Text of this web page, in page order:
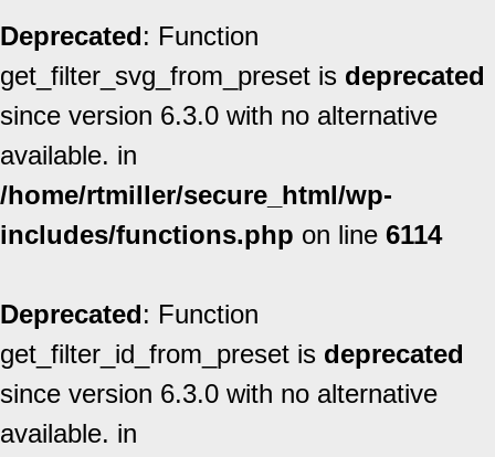
Deprecated: Function
get_filter_svg_from_preset is deprecated
since version 6.3.0 with no alternative
available. in
/home/rtmiller/secure_html/wp-
includes/functions.php on line 6114
Deprecated: Function
get_filter_id_from_preset is deprecated
since version 6.3.0 with no alternative
available. in